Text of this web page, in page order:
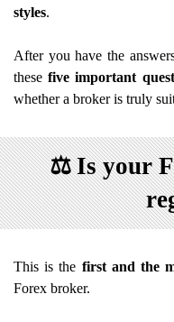
styles.
After you have the
thesefive important
whether a broker is truly
⚖️ Is your
This is the first and the
Forex broker.